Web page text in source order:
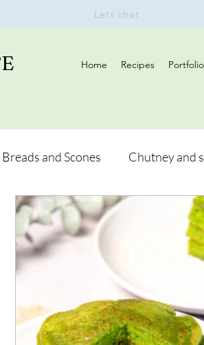
Home Recipes Portfolio
Lets chat
Breads and Scones Chutney and
Drinks Vegan